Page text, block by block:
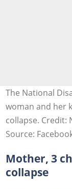
The National
woman and her
collapse. Credit:
Source:
Mother, 3
collapse